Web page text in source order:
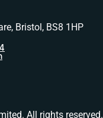
Bristol, BS8 1HP
All rights reserved.